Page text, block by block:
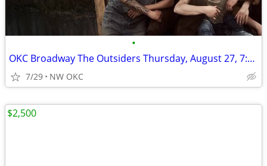
•
OKC Broadway The Outsiders Thursday, August 27, 7:30pm
7/29 NW OKC
$2,500